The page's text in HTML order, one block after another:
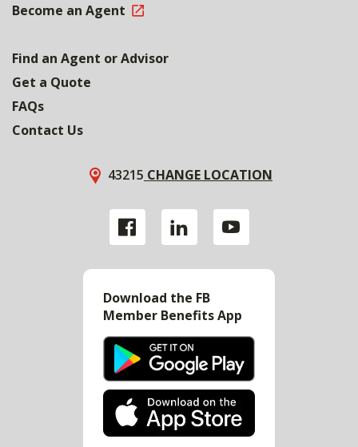
Become an Agent
Find an Agent or Advisor
Get a Quote
FAQs
Contact Us
43215 CHANGE LOCATION
Download the FB
Member Benefits App